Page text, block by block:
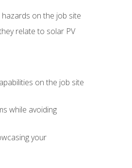
on the job site
relate to solar PV
on the job site
while avoiding
your